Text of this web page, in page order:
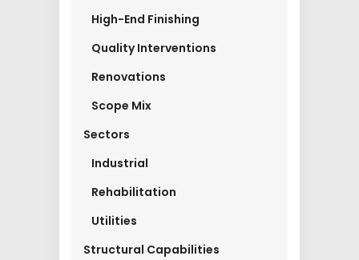
High-End Finishing
Quality Interventions
Renovations
Scope Mix
Sectors
Industrial
Rehabilitation
Utilities
Structural Capabilities